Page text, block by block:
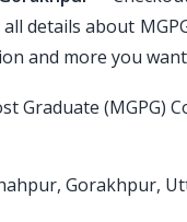
details about
and more you
Graduate (MGPG)
Gorakhpur,